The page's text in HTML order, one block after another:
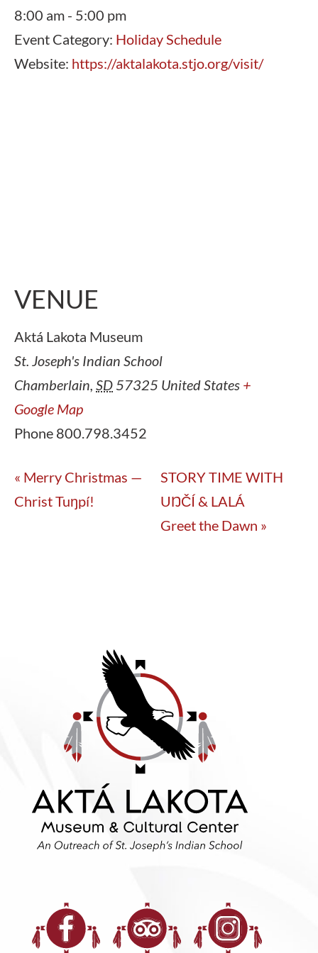
8:00 am - 5:00 pm
Event Category: Holiday Schedule
Website: https://aktalakota.stjo.org/visit/
VENUE
Aktá Lakota Museum
St. Joseph's Indian School
Chamberlain SD 57325 United States +
Google Map
Phone 800.798.3452
« Merry Christmas —
Christ Tuŋpí!
STORY TIME WITH
UŊČÍ & LALÁ
Greet the Dawn »